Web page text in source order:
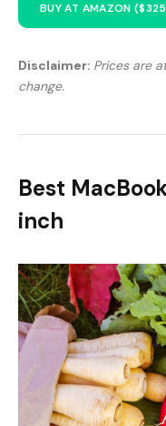
BUY AT AMAZON
Disclaimer: Prices are
change.
Best
inch